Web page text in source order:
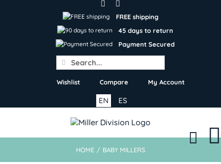
FREE shipping
45 days to return
Payment Secured
Search
for:
Wishlist Compare My Account
ES
EN
HOME / BABY MILLERS